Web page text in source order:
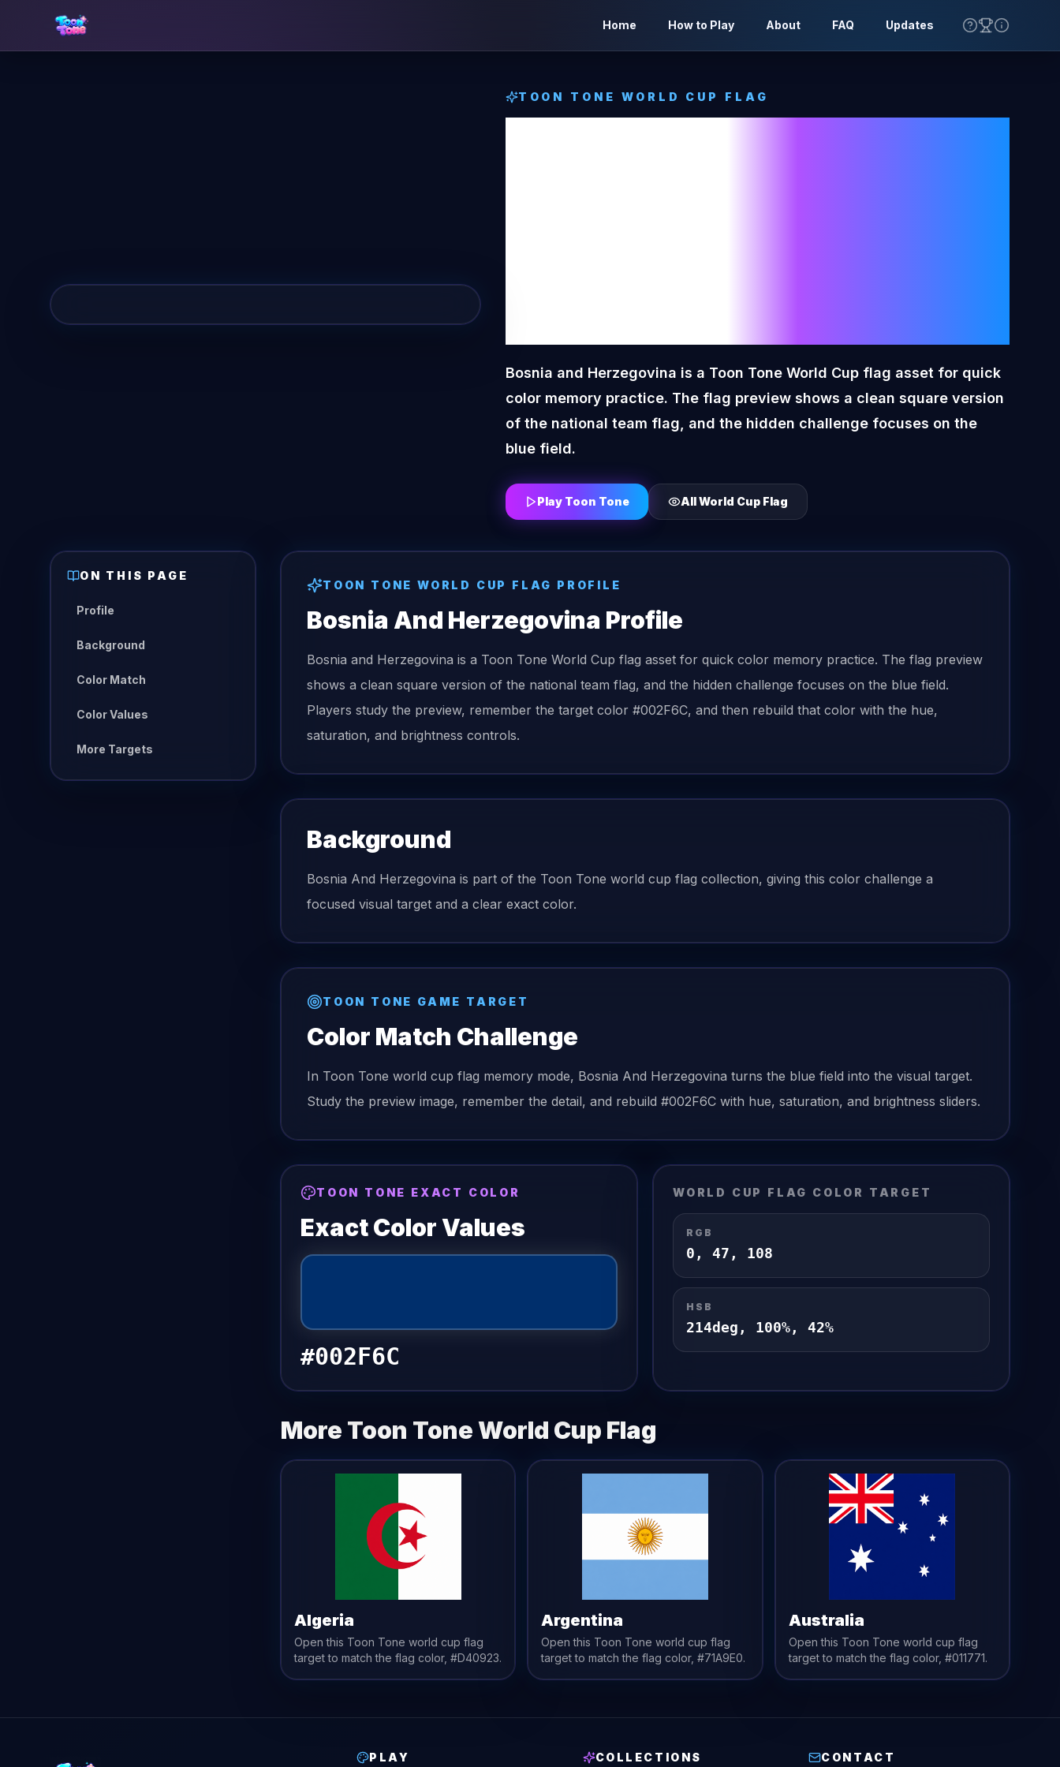
Home How to Play About FAQ Updates
TOON TONE WORLD CUP FLAG
Bosnia and Herzegovina is a Toon Tone World Cup flag asset for quick
color memory practice. The flag preview shows a clean square version
of the national team flag, and the hidden challenge focuses on the
blue field.
Play Toon Tone AllWorld Cup Flag
ON THIS PAGE
Profile
Background
Color Match
Color Values
More Targets
TOON TONEWORLD CUP FLAG PROFILE
Bosnia And Herzegovina Profile
Bosnia and Herzegovina is a Toon Tone World Cup flag asset for quick color memory practice. The flag preview
shows a clean square version of the national team flag, and the hidden challenge focuses on the blue field.
Players study the preview, remember the target color #002F6C, and then rebuild that color with the hue,
saturation, and brightness controls.
Background
Bosnia And Herzegovina is part of the Toon Tone world cup flag collection, giving this color challenge a
focused visual target and a clear exact color.
TOON TONE GAME TARGET
Color Match Challenge
In Toon Tone world cup flag memory mode, Bosnia And Herzegovina turns the blue field into the visual target.
Study the preview image, remember the detail, and rebuild #002F6C with hue, saturation, and brightness sliders.
TOON TONE EXACT COLOR
Exact Color Values
#002F6C
WORLD CUP FLAG COLOR TARGET
RGB
0 , 47 , 108
HSB
214deg, 100%, 42%
More Toon ToneWorld Cup Flag
Algeria
Open this Toon Tone world cup flag
target to match the flag color, #D40923.
Argentina
Open this Toon Toneworld cup flag
target to match theflag color,#71A9E0.
Australia
Open this Toon Tone world cup flag
target to match the flag color, #011771.
PLAY COLLECTIONS CONTACT